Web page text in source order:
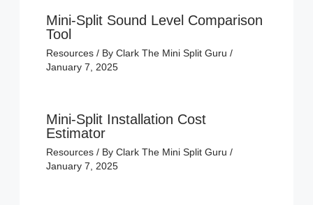
Mini-Split Sound Level Comparison
Tool
Resources/ By Clark The Mini Split Guru /
January 7, 2025
Mini-Split Installation Cost
Estimator
Resources/ By Clark The Mini Split Guru /
January 7, 2025